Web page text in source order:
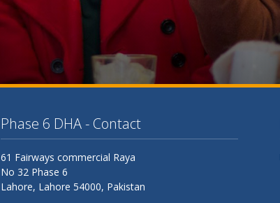
Phase 6 DHA - Contact
61 Fairways commercial Raya
No 32 Phase 6
Lahore, Lahore 54000, Pakistan